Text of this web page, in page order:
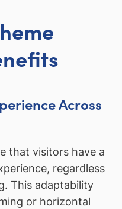
Across
that visitors have a
regardless
This adaptability
or horizontal